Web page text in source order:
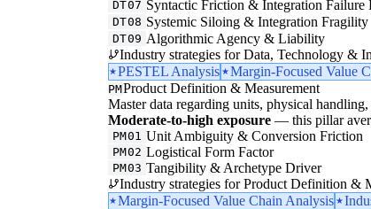
DT07 Syntactic Friction & Integration Failure
DT08 Systemic Siloing & Integration Fragility
DT09 Algorithmic Agency & Liability
Industry strategies for Data, Technology &
PESTEL Analysis
Margin-Focused Value
PMProduct Definition & Measurement
Master data regarding units, physical
Moderate-to-high exposure — this pillar
PM01 Unit Ambiguity & Conversion Friction
PM02 Logistical Form Factor
PM03 Tangibility & Archetype Driver
Industry strategies for Product Definition &
Margin-Focused Value Chain Analysis